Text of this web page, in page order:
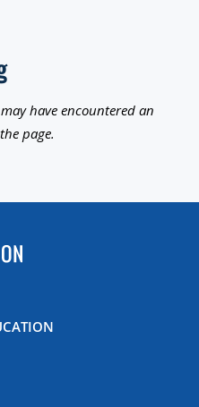
have encountered an
page.